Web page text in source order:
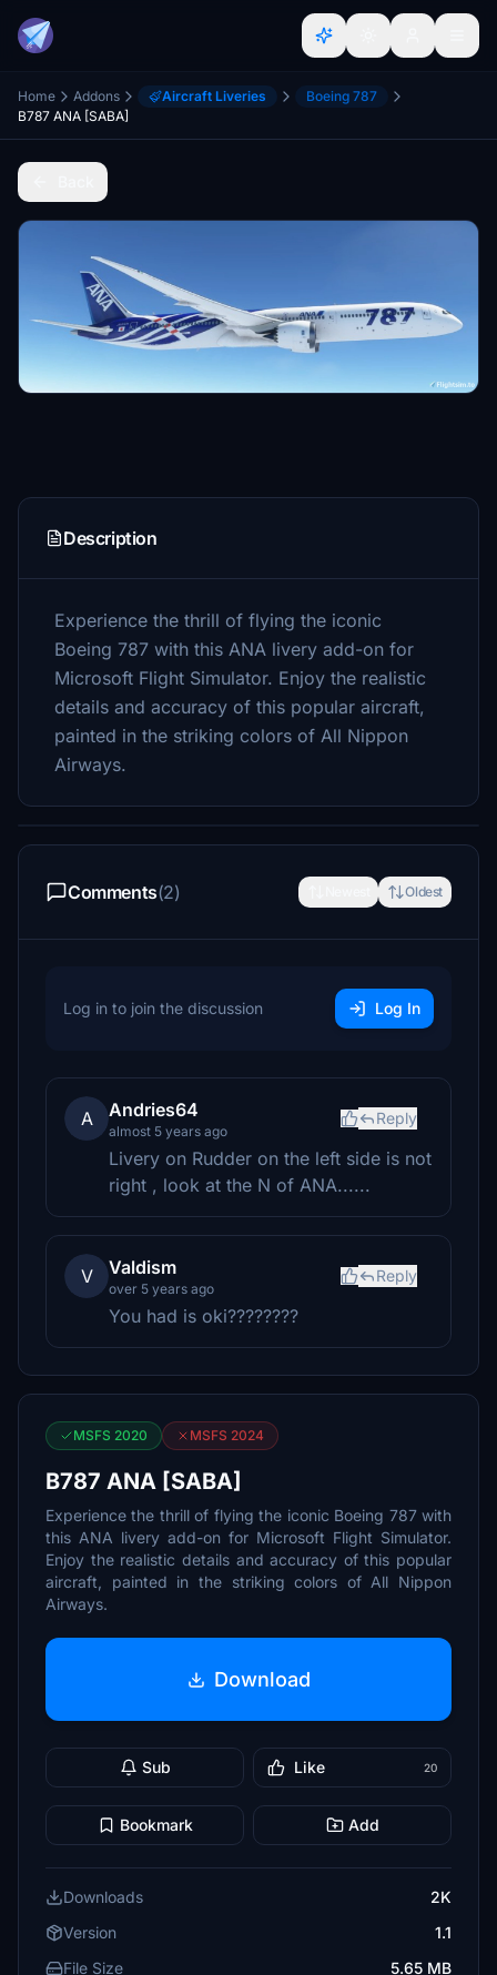
Home Addons Aircraft Liveries
Boeing 787
B787 ANA [SABA]
Description
Experience the thrill of flying the iconic
Boeing 787 with this ANA livery add-on for
Microsoft Flight Simulator. Enjoy the realistic
details and accuracy of this popular aircraft,
painted in the striking colors of All Nippon
Airways.
Comments(2) Oldest
Log in to join the discussion Log In
A Andries64
almost 5 years ago
Reply
Livery on Rudder on the left side is not
right , look at the N of ANA......
V Valdism
over 5 years ago
Reply
You had is oki????????
MSFS 2020 MSFS 2024
B787 ANA [SABA]
Experience the thrill of flying the iconic Boeing 787 with
this ANA livery add-on for Microsoft Flight Simulator.
Enjoy the realistic details and accuracy of this popular
aircraft, painted in the striking colors of All Nippon
Airways.
Download
Sub Like 20
Bookmark Add
Downloads
2K
Version
1.1
File Size
5.65 MB